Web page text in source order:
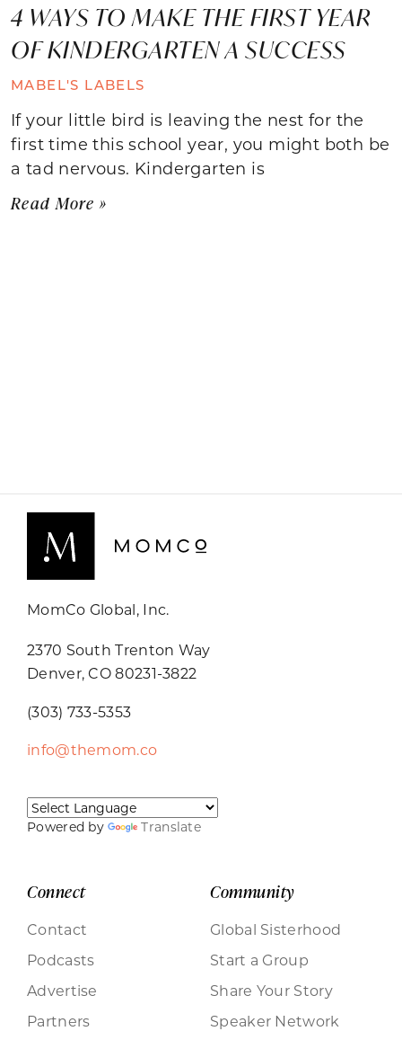
4 WAYS TO MAKE THE FIRST YEAR
OF KINDERGARTEN A SUCCESS
MABEL'S LABELS
If your little bird is leaving the nest for the
first time this school year, you might both be
a tad nervous. Kindergarten is
Read More »
MomCo Global, Inc.
2370 South Trenton Way
Denver, CO 80231-3822
(303) 733-5353
info@themom.co
Powered by Translate
Connect
Contact
Podcasts
Advertise
Partners
Community
Global Sisterhood
Start a Group
Share Your Story
Speaker Network